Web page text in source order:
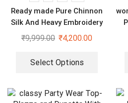
Ready made Pure Chinnon
Silk And Heavy Embroidery
Sequence Top-Bottom And
₹9,999.00 ₹4,200.00
Select Options